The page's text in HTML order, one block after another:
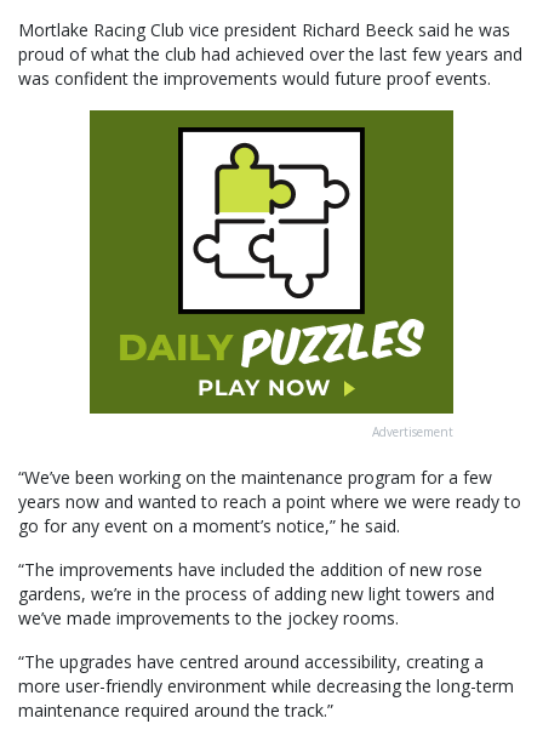
Mortlake Racing Club vice president Richard Beeck said he was
proud of what the club had achieved over the last few years and
was confident the improvements would future proof events.
Advertisement
“We’ve been working on the maintenance program for a few
years now and wanted to reach a point where we were ready to
go for any event on a moment’s notice,” he said.
“The improvements have included the addition of new rose
gardens, we’re in the process of adding new light towers and
we’ve made improvements to the jockey rooms.
“The upgrades have centred around accessibility, creating a
more user-friendly environment while decreasing the long-term
maintenance required around the track.”